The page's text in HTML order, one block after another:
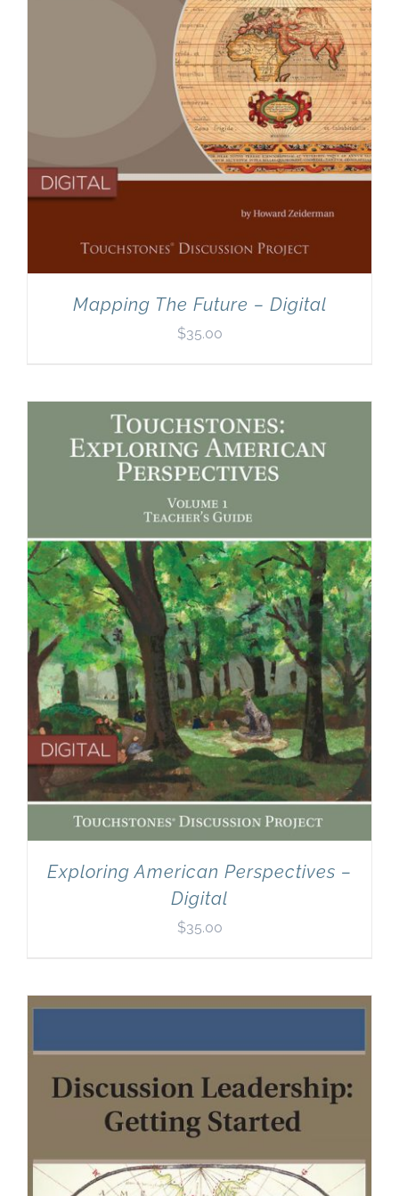
Mapping The Future – Digital
$35.00
Exploring American Perspectives –
Digital
$35.00